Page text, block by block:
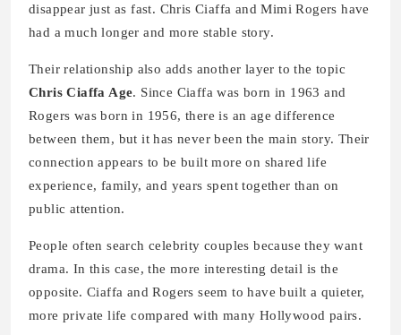
disappear just as fast. Chris Ciaffa and Mimi Rogers have
had a much longer and more stable story.
Their relationship also adds another layer to the topic
Chris Ciaffa Age. Since Ciaffa was born in 1963 and
Rogers was born in 1956, there is an age difference
between them, but it has never been the main story. Their
connection appears to be built more on shared life
experience, family, and years spent together than on
public attention.
People often search celebrity couples because they want
drama. In this case, the more interesting detail is the
opposite. Ciaffa and Rogers seem to have built a quieter,
more private life compared with many Hollywood pairs.